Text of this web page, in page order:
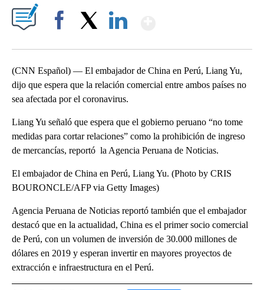
(CNN Español) — El embajador de China en Perú, Liang Yu,
dijo que espera que la relación comercial entre ambos países no
sea afectada por el coronavirus.
Liang Yu señaló que espera que el gobierno peruano “no tome
medidas para cortar relaciones” como la prohibición de ingreso
de mercancías, reportó la Agencia Peruana de Noticias.
El embajador de China en Perú, Liang Yu. (Photo by CRIS
BOURONCLE/AFP via Getty Images)
Agencia Peruana de Noticias reportó también que el embajador
destacó que en la actualidad, China es el primer socio comercial
de Perú, con un volumen de inversión de 30.000 millones de
dólares en 2019 y esperan invertir en mayores proyectos de
extracción e infraestructura en el Perú.